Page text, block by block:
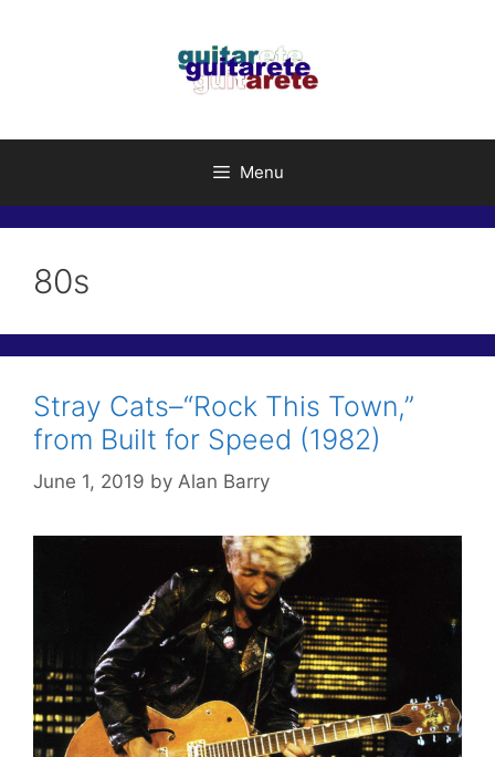
Menu
80s
Stray Cats–“Rock This Town,”
from Built for Speed (1982)
June 1, 2019 by Alan Barry